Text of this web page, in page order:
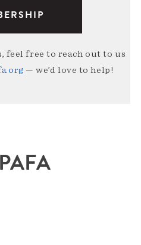
feel free to reach out to us
— we’d love to help!